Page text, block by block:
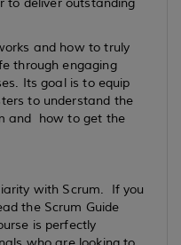
to deliver outstanding
and how to truly
through engaging
Its goal is to equip
to understand the
and how to get the
with Scrum. If you
the Scrum Guide
is perfectly